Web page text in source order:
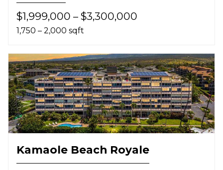
$1,999,000 – $3,300,000
1,750 – 2,000 sqft
Kamaole Beach Royale